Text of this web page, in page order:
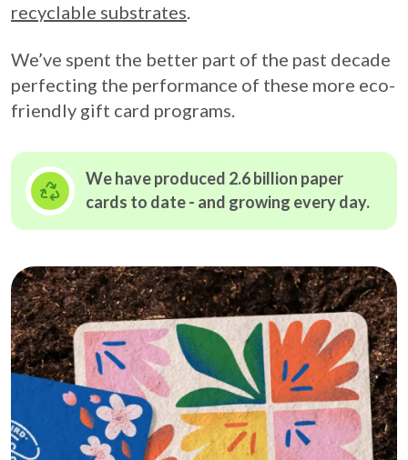
recyclable substrates.
We’ve spent the better part of the past decade
perfecting the performance of these more eco-
friendly gift card programs.
We have produced 2.6 billion paper
cards to date - and growing every day.